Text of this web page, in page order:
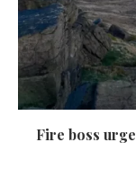
Fire boss